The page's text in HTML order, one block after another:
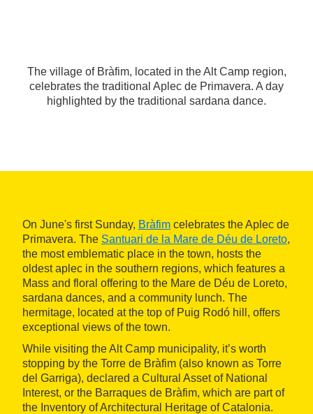
The village of Bràfim, located in the Alt Camp region,
celebrates the traditional Aplec de Primavera. A day
highlighted by the traditional sardana dance.
On June's first Sunday, Bràfim celebrates the Aplec de
Primavera. The Santuari de la Mare de Déu de Loreto,
the most emblematic place in the town, hosts the
oldest aplec in the southern regions, which features a
Mass and floral offering to the Mare de Déu de Loreto,
sardana dances, and a community lunch. The
hermitage, located at the top of Puig Rodó hill, offers
exceptional views of the town.
While visiting the Alt Camp municipality, it’s worth
stopping by the Torre de Bràfim (also known as Torre
del Garriga), declared a Cultural Asset of National
Interest, or the Barraques de Bràfim, which are part of
the Inventory of Architectural Heritage of Catalonia.